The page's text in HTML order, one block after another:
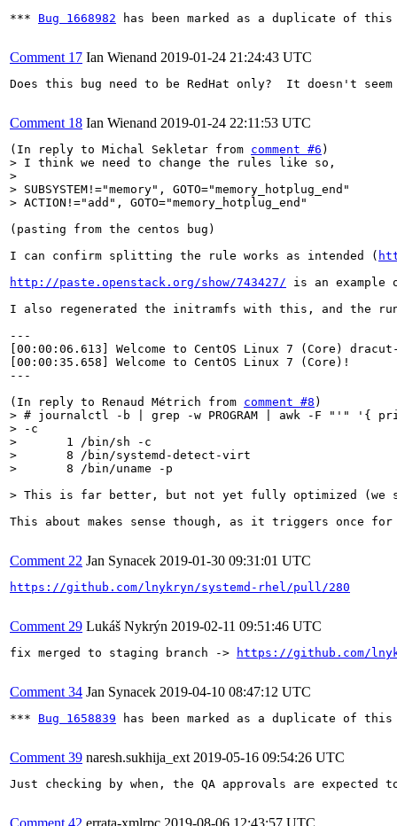
*** Bug 1668982 has been marked as a duplicate of
Comment 17 Ian Wienand 2019-01-24 21:24:43 UTC
Does this bug need to be RedHat only?  It doesn't
Comment 18 Ian Wienand 2019-01-24 22:11:53 UTC
(In reply to Michal Sekletar from comment #6
> I think we need to change the rules like so,
>
> SUBSYSTEM!="memory", GOTO="memory_hotplug_end"
> ACTION!="add", GOTO="memory_hotplug_end"
(pasting from the centos bug)
I can confirm splitting the rule works as intended (
http://paste.openstack.org/show/743427/ is an
I also regenerated the initramfs with this, and the
---
[00:00:06.613] Welcome to CentOS Linux 7 (Core)
[00:00:35.658] Welcome to CentOS Linux 7 (Core)!
---
(In reply to Renaud Métrich from comment #8
> # journalctl -b | grep -w PROGRAM | awk -F "'" '{
> -c
>       1 /bin/sh -c
>       8 /bin/systemd-detect-virt
>       8 /bin/uname -p
> This is far better, but not yet fully optimized (we
This about makes sense though, as it triggers once
Comment 22 Jan Synacek 2019-01-30 09:31:01 UTC
https://github.com/lnykryn/systemd-rhel/pull/280
Comment 29 Lukáš Nykrýn 2019-02-11 09:51:46 UTC
fix merged to staging branch -> https://github.com/
Comment 34 Jan Synacek 2019-04-10 08:47:12 UTC
*** Bug 1658839 has been marked as a duplicate of
Comment 39 naresh.sukhija_ext 2019-05-16 09:54:26 UTC
Just checking by when, the QA approvals are expected
Comment 42 errata-xmlrpc 2019-08-06 12:43:57 UTC